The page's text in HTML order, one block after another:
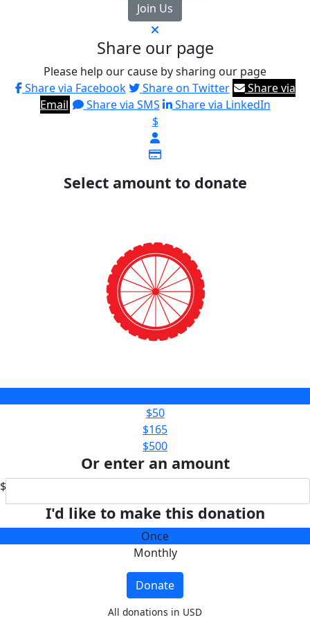
Join Us
Share our page
Please help our cause by sharing our page
Share via Facebook
Share on Twitter
Share via
Email
Share via SMS
Share via LinkedIn
$
Select amount to donate
$50
$165
$500
Or enter an amount
$
I'd like to make this donation
Once
Monthly
Donate
All donations in USD